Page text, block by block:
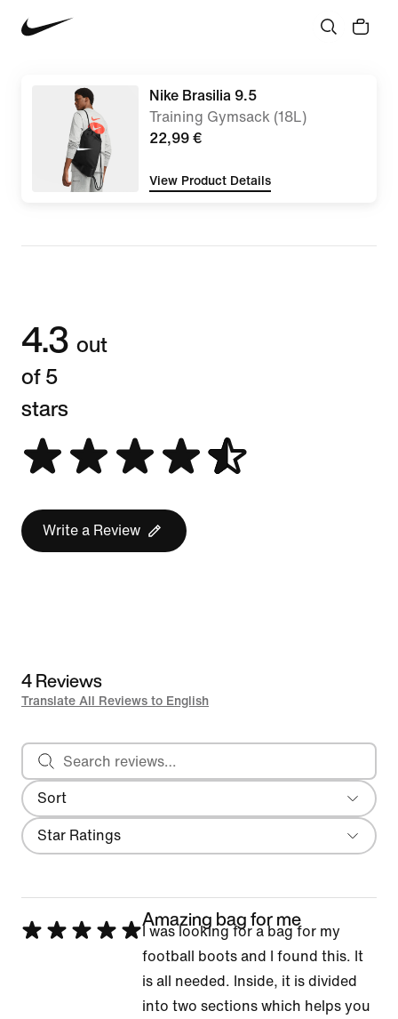
Nike Brasilia 9.5
Training Gymsack (18L)
22,99 €
View Product Details
4.3 out
of 5
stars
Write a Review
4 Reviews
Translate All Reviews to English
Sort
Most Recent
Search reviews
Filter
Star Ratings
Rated
Amazing bag for me
I was looking for a bag for my
football boots and I found this. It
is all needed. Inside, it is divided
into two sections which helps you